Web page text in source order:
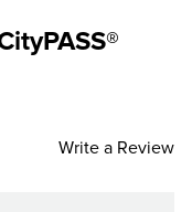
Write a Review